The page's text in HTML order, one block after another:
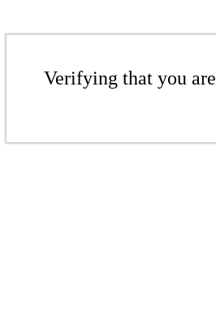
Verifying that you